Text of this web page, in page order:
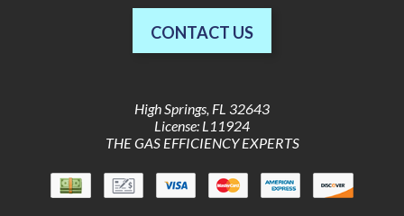
CONTACT US
High Springs, FL 32643
License: L11924
THE GAS EFFICIENCY EXPERTS